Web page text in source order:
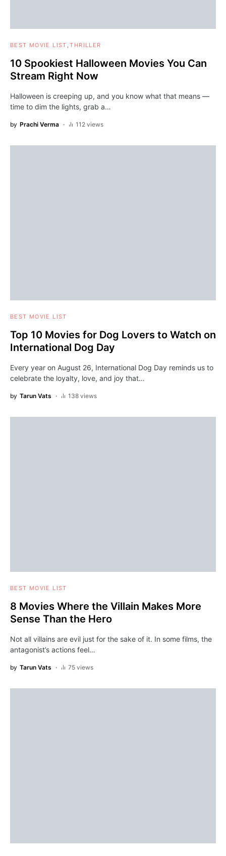
BEST MOVIE LIST THRILLER
10 Spookiest Halloween Movies You Can
Stream Right Now
Halloween is creeping up, and you know what that means —
time to dim the lights, grab a…
by Prachi Verma 112 views
BEST MOVIE LIST
Top 10 Movies for Dog Lovers to Watch on
International Dog Day
Every year on August 26, International Dog Day reminds us to
celebrate the loyalty, love, and joy that…
by Tarun Vats 138 views
BEST MOVIE LIST
8 Movies Where the Villain Makes More
Sense Than the Hero
Not all villains are evil just for the sake of it. In some films, the
antagonist’s actions feel…
by Tarun Vats 75 views